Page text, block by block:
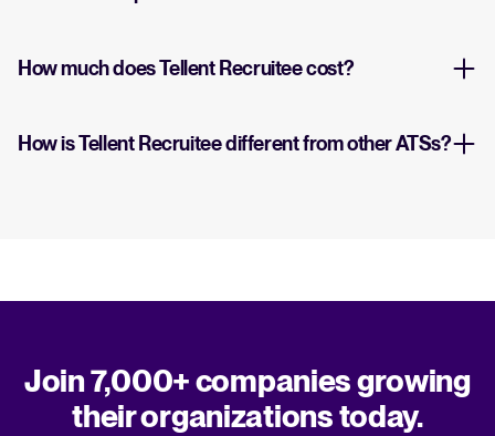
How much does Tellent Recruitee cost?
How is Tellent Recruitee different from other ATSs?
Join 7,000+ companies growing
their organizations today.